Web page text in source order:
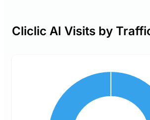
Cliclic AI Visits by